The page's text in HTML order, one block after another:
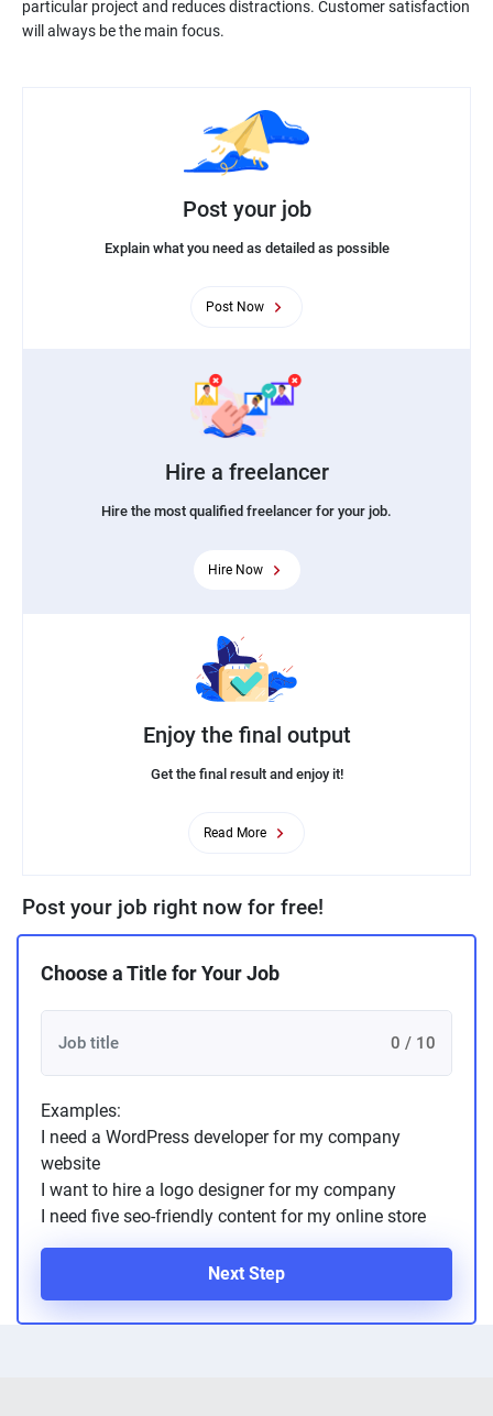
particular project and reduces distractions. Customer satisfaction
will always be the main focus.
Post your job
Explain what you need as detailed as possible
Post Now
Hire a freelancer
Hire the most qualified freelancer for your job.
Hire Now
Enjoy the final output
Get the final result and enjoy it!
Read More
Post your job right now for free!
Choose a Title for Your Job
0 / 10
Examples:
I need a WordPress developer for my company
website
I want to hire a logo designer for my company
I need five seo-friendly content for my online store
Next Step